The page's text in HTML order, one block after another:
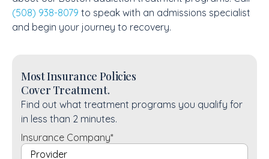
(508) 938-8079 to speak with an admissions specialist
and begin your journey to recovery.
Most Insurance Policies
Cover Treatment.
Find out what treatment programs you qualify for
in less than 2 minutes.
Insurance Company*